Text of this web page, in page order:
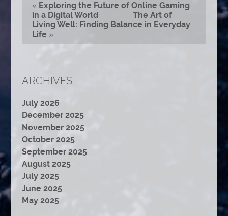
« Exploring the Future of Online Gaming
in a Digital World
The Art of
Living Well: Finding Balance in Everyday
Life»
ARCHIVES
July 2026
December 2025
November 2025
October 2025
September 2025
August 2025
July 2025
June 2025
May 2025